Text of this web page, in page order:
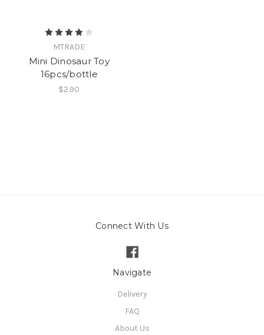
MTRADE
Mini Dinosaur Toy
16pcs/bottle
$2.90
Connect With Us
Navigate
Delivery
FAQ
About Us